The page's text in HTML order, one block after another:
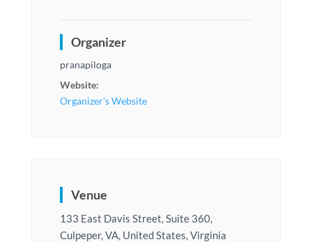
Organizer
pranapiloga
Website:
Organizer's Website
Venue
133 East Davis Street, Suite 360,
Culpeper, VA, United States, Virginia